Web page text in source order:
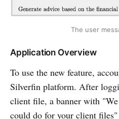
The user
Application Overview
To use the new feature,
Silverfin platform. After
client file, a banner with
could do for your client